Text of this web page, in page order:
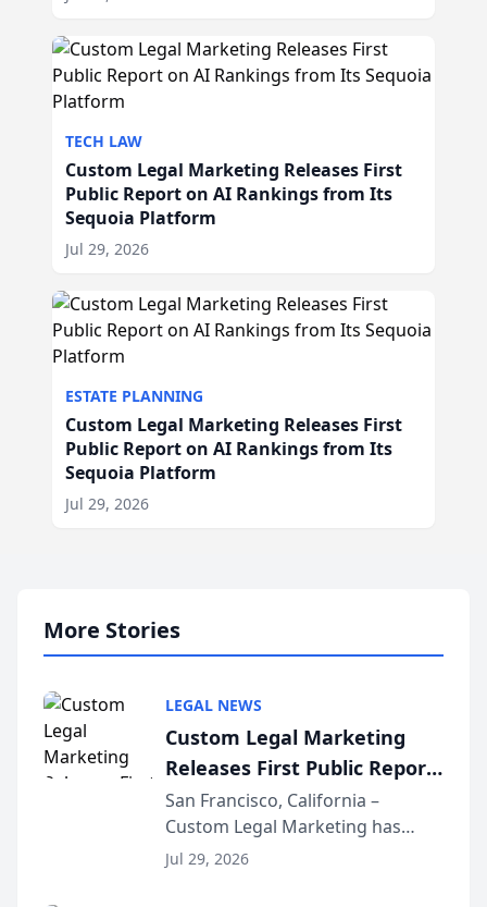
TECH LAW
Custom Legal Marketing Releases First
Public Report on AI Rankings from Its
Sequoia Platform
Jul 29, 2026
ESTATE PLANNING
Custom Legal Marketing Releases First
Public Report on AI Rankings from Its
Sequoia Platform
Jul 29, 2026
More Stories
LEGAL NEWS
Custom Legal Marketing
Releases First Public Report
on AI Rankings from Its
Sequoia Platform
San Francisco, California –
Custom Legal Marketing has
released its first study exposing
Jul 29, 2026